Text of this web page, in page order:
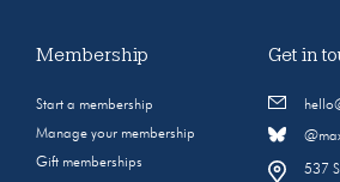
Membership
Start a membership
Manage your membership
Gift memberships
Get in
537